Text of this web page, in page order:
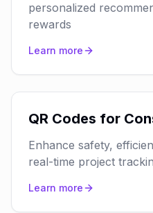
personalized
rewards
Learn more
QR Codes for
Enhance safety,
real-time project
Learn more